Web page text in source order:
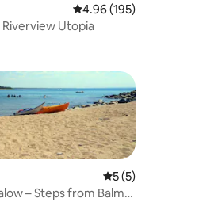
reviews
4.96 out of 5 average
4.96 (195)
Utopia
5 out of 5
5 (5)
– Steps from Balm